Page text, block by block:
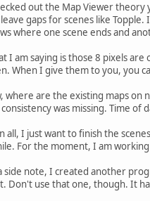
out the Map Viewer theory
gaps for scenes like
where one scene ends and
I am saying is those 8 pixels
When I give them to you, you
where are the existing maps on
was missing. Time of
all, I just want to finish the
For the moment, I am
side note, I created another
Don't use that one, though. It